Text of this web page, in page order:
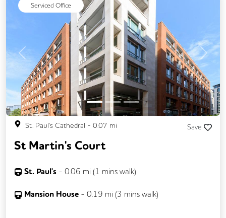
Serviced Office
Previous Next
St. Paul's Cathedral - 0.07 mi Save
St Martin's Court
St. Paul's - 0.06 mi (1 mins walk)
Mansion House - 0.19 mi (3 mins walk)